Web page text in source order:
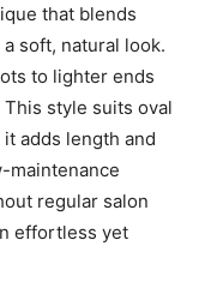
that blends
soft, natural look.
to lighter ends
style suits oval
adds length and
maintenance
regular salon
effortless yet